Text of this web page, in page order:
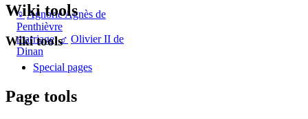
♀Agnorie Agnès de
Penthièvre
marriage:♂ Olivier II de
Dinan
Wiki tools
Wiki tools
Special pages
Page tools